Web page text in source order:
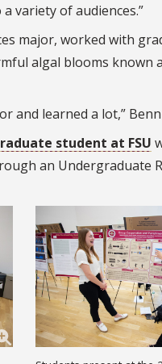
variety of audiences.”
major, worked with
algal blooms known
and learned a lot,”
student at FSU
an Undergraduate